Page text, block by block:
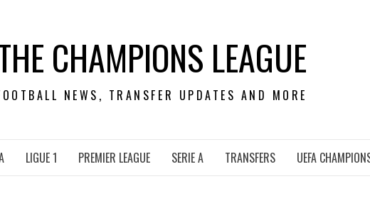
CHAMPIONS LEAGUE
NEWS, TRANSFER UPDATES AND MORE
LIGUE 1 PREMIER LEAGUE SERIE A TRANSFERS UEFA